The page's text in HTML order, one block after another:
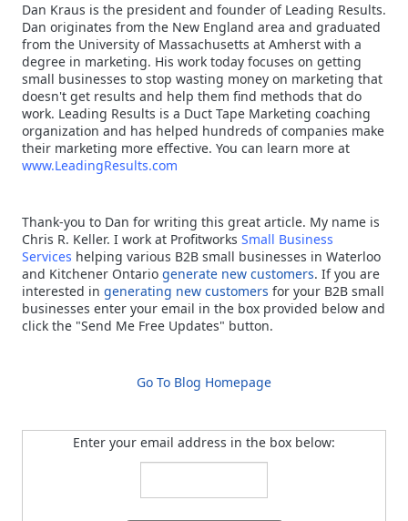
Dan Kraus is the president and founder of Leading Results.
Dan originates from the New England area and graduated
from the University of Massachusetts at Amherst with a
degree in marketing. His work today focuses on getting
small businesses to stop wasting money on marketing that
doesn't get results and help them find methods that do
work. Leading Results is a Duct Tape Marketing coaching
organization and has helped hundreds of companies make
their marketing more effective. You can learn more at
www.LeadingResults.com
Thank-you to Dan for writing this great article. My name is
Chris R. Keller. I work at Profitworks Small Business
Services helping various B2B small businesses in Waterloo
and Kitchener Ontario generate new customers. If you are
interested in generating new customers for your B2B small
businesses enter your email in the box provided below and
click the "Send Me Free Updates" button.
Go To Blog Homepage
Enter your email address in the box below: